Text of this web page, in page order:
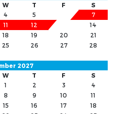
W T F
S
4 5
7
11 12
14
18 19 20
21
25 26 27
28
2027
W T F
S
1
2 3
4
8 9 10
11
15 16 17
18